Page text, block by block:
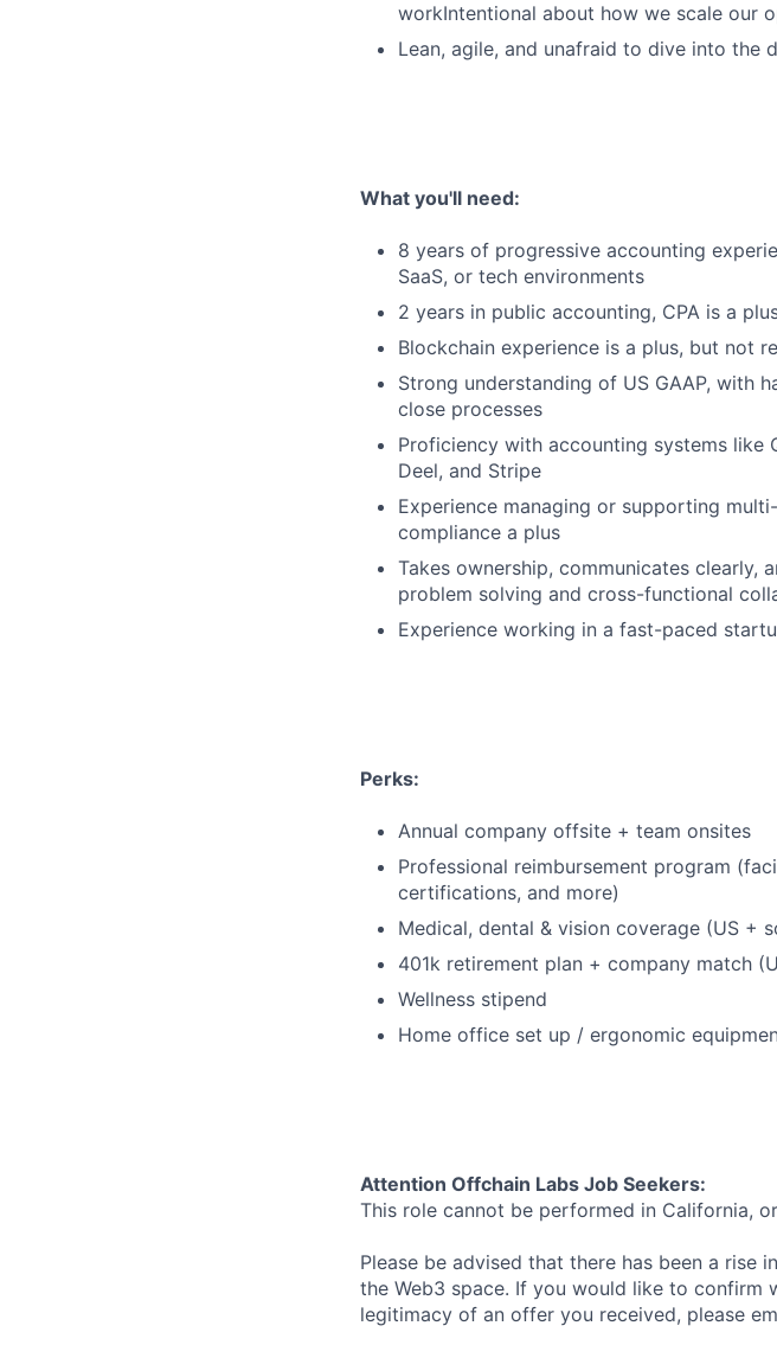
workIntentional about how we scale our
Lean, agile, and unafraid to dive into the
What you'll need:
8 years of progressive accounting
SaaS, or tech environments
2 years in public accounting, CPA is a
Blockchain experience is a plus, but not
Strong understanding of US GAAP, with
close processes
Proficiency with accounting systems like
Deel, and Stripe
Experience managing or supporting
compliance a plus
Takes ownership, communicates
problem solving and cross-functional
Experience working in a fast-paced
Perks:
Annual company offsite + team onsites
Professional reimbursement program
certifications, and more)
Medical, dental & vision coverage (US +
401k retirement plan + company match
Wellness stipend
Home office set up / ergonomic
Attention Offchain Labs Job Seekers:
This role cannot be performed in California,
Please be advised that there has been a
the Web3 space. If you would like to confirm
legitimacy of an offer you received, please